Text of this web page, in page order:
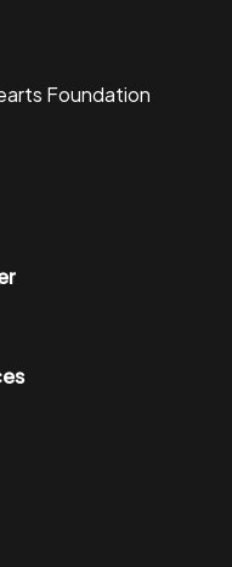
Foundation